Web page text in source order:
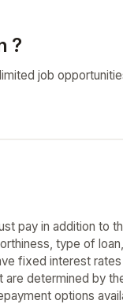
?
job
pay in addition to
type of
fixed interest
determined by
options